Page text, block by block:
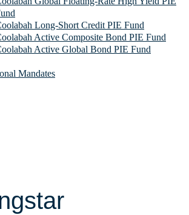
Long-Short Credit PIE Fund
Active Composite Bond PIE Fund
Active Global Bond PIE Fund
Mandates